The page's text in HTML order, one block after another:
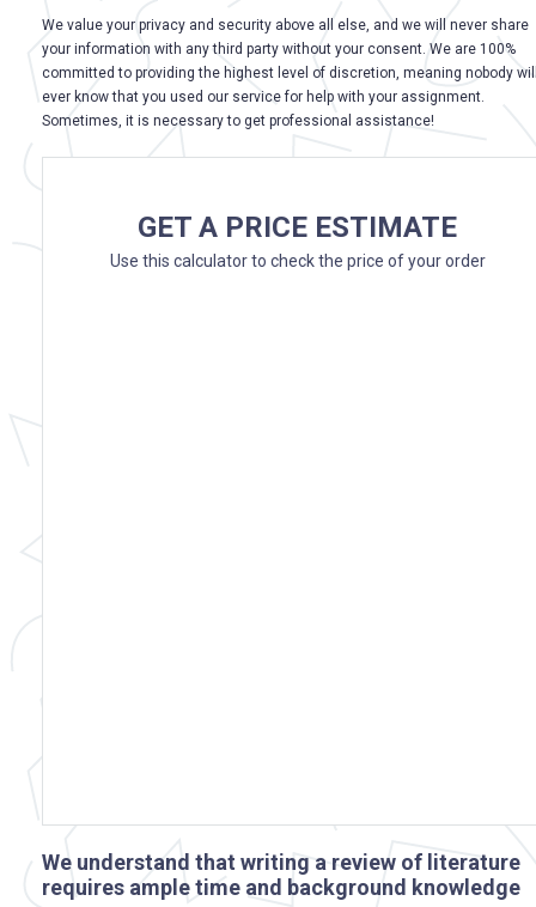
We value your privacy and security above all else, and we will never share
your information with any third party without your consent. We are 100%
committed to providing the highest level of discretion, meaning nobody
ever know that you used our service for help with your assignment.
Sometimes, it is necessary to get professional assistance!
GET A PRICE ESTIMATE
Use this calculator to check the price of your order
We understand that writing a review of literature
requires ample time and background knowledge